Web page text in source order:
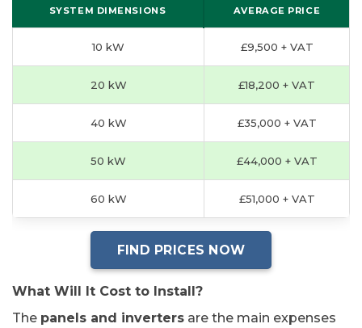
SYSTEM DIMENSIONS AVERAGE PRICE
10 kW £9,500 + VAT
20 kW £18,200 + VAT
40 kW £35,000 + VAT
50 kW £44,000 + VAT
60 kW £51,000 + VAT
FIND PRICES NOW
What Will It Cost to Install?
The panels and inverters are the main expenses